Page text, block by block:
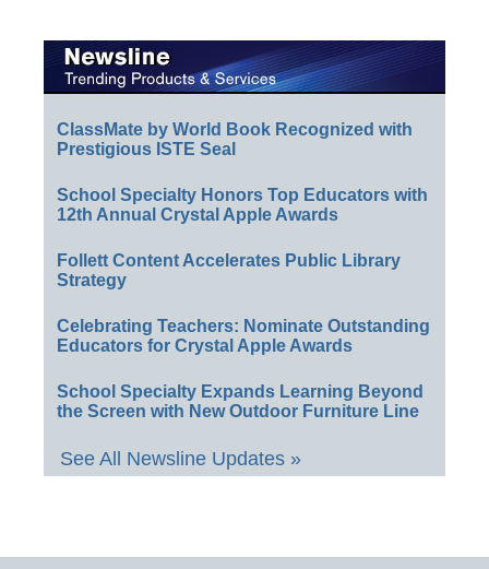
ClassMate by World Book Recognized with
Prestigious ISTE Seal
School Specialty Honors Top Educators with
12th Annual Crystal Apple Awards
Follett Content Accelerates Public Library
Strategy
Celebrating Teachers: Nominate Outstanding
Educators for Crystal Apple Awards
School Specialty Expands Learning Beyond
the Screen with New Outdoor Furniture Line
See All Newsline Updates »